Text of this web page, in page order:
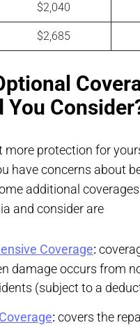
$2,040
$2,685
You
more protection for
have concerns about
additional
and consider are
Coverage:
damage occurs from
(subject to a
: covers the